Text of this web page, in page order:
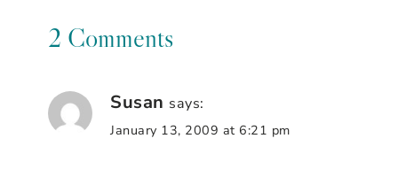
2 Comments
Susan says:
January 13, 2009 at 6:21 pm